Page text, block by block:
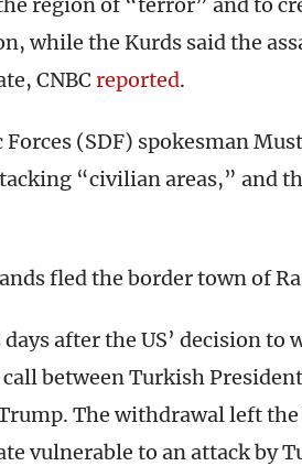
while the Kurds said the
CNBC reported.
(SDF) spokesman
“civilian areas,” and
fled the border town of
days after the US’ decision
between Turkish President
The withdrawal left
vulnerable to an attack by